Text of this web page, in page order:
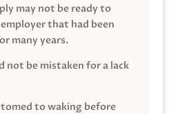
may not be ready to
that had been
many years.
not be mistaken for a lack
to waking before